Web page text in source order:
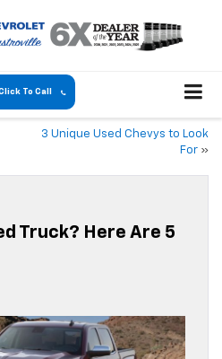
To Call
3 Unique Used Chevys to Look
For »
Truck? Here Are 5